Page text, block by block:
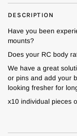
DESCRIPTION
Have you been
mounts?
Does your RC body
We have a great
or pins and add your
looking fresher for
x10 individual pieces